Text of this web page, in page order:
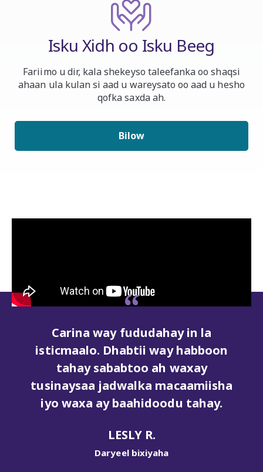
Isku Xidh oo Isku Beeg
Fariimo u dir, kala shekeyso taleefanka oo shaqsi
ahaan ula kulan si aad u wareysato oo aad u hesho
qofka saxda ah.
Bilow
in la
habboon
waxay
macaamiisha
tahay.
Runtii waa nidaam
lagu ogaan karo
karo. Dhabtii waxay iga
inaan banaankaas is
ka degdeg badnayd